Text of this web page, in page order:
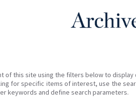
of this site using the filters below to
for specific items of interest, use the
keywords and define search parameters.